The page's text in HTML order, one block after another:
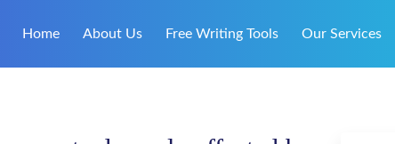
Home About Us Free Writing Tools Our Services